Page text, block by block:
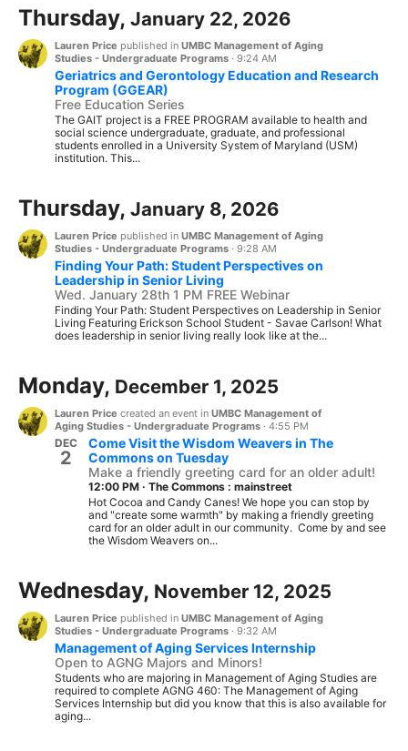
Thursday, January 22, 2026
Lauren Price published in UMBC Management of Aging
Studies - Undergraduate Programs · 9:24 AM
Geriatrics and Gerontology Education and Research
Program (GGEAR)
Free Education Series
The GAIT project is a FREE PROGRAM available to health and
social science undergraduate, graduate, and professional
students enrolled in a University System of Maryland (USM)
institution. This...
Thursday, January 8, 2026
Lauren Price published in UMBC Management of Aging
Studies - Undergraduate Programs · 9:28 AM
Finding Your Path: Student Perspectives on
Leadership in Senior Living
Wed. January 28th 1 PM FREE Webinar
Finding Your Path: Student Perspectives on Leadership in Senior
Living Featuring Erickson School Student - Savae Carlson! What
does leadership in senior living really look like at the...
Monday, December 1, 2025
Lauren Price created an event in UMBC Management of
Aging Studies - Undergraduate Programs · 4:55 PM
DEC
2
Come Visit the Wisdom Weavers in The
Commons on Tuesday
Make a friendly greeting card for an older adult!
12:00 PM · The Commons : mainstreet
Hot Cocoa and Candy Canes! We hope you can stop by
and "create some warmth" by making a friendly greeting
card for an older adult in our community. Come by and see
the Wisdom Weavers on...
Wednesday, November 12, 2025
Lauren Price published in UMBC Management of Aging
Studies - Undergraduate Programs · 9:32 AM
Management of Aging Services Internship
Open to AGNG Majors and Minors!
Students who are majoring in Management of Aging Studies are
required to complete AGNG 460: The Management of Aging
Services Internship but did you know that this is also available for
aging...